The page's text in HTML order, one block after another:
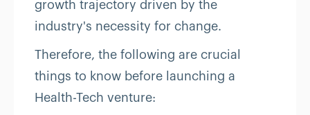
growth trajectory driven by the
industry's necessity for change.
Therefore, the following are crucial
things to know before launching a
Health-Tech venture: